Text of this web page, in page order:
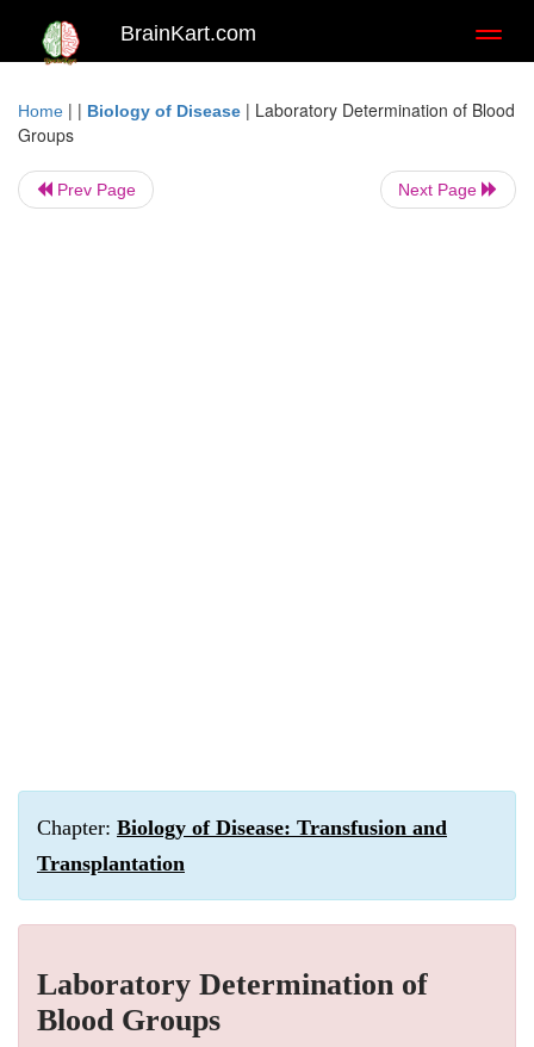
BrainKart.com
Home | | Biology of Disease | Laboratory Determination of Blood
Groups
Prev Page Next Page
Chapter: Biology of Disease: Transfusion and
Transplantation
Laboratory Determination of
Blood Groups